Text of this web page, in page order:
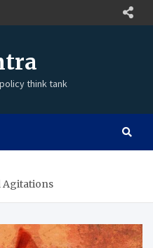
policy think tank
Agitations